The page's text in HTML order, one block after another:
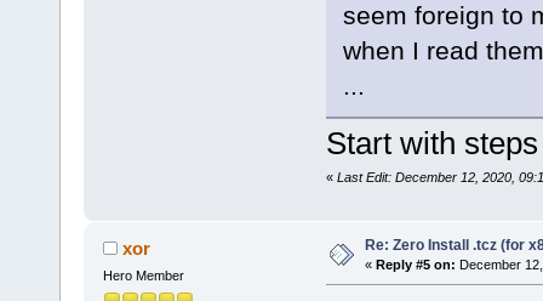
seem foreign to
when I read
...
Start with
« Last Edit: December 12, 2020,
xor
Hero Member
Re: Zero Install .tcz (for
« Reply #5 on: December